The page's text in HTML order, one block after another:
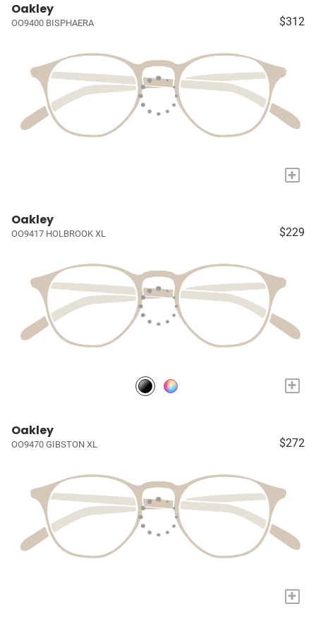
Oakley
OO9400 BISPHAERA $312
+
Oakley
OO9417 HOLBROOK XL $229
+
Oakley
OO9470 GIBSTON XL $272
+